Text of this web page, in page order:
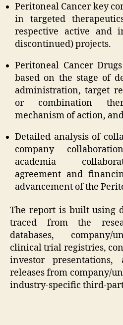
Peritoneal Cancer key
in targeted
respective active and
discontinued) projects.
Peritoneal Cancer
based on the stage of
administration, target
or combination
mechanism of action,
Detailed analysis of
company
academia
agreement and
advancement of the
The report is built using
traced from the
databases, company/
clinical trial registries,
investor
releases from company/
industry-specific third-